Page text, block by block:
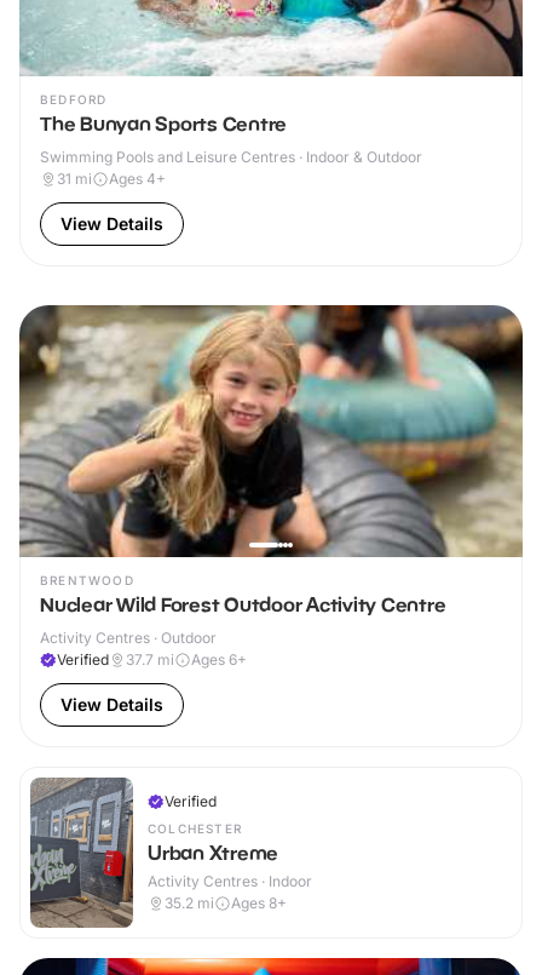
BEDFORD
The Bunyan Sports Centre
Swimming Pools and Leisure Centres · Indoor & Outdoor
31 mi Ages 4+
View Details
BRENTWOOD
Nuclear Wild Forest Outdoor Activity Centre
Activity Centres · Outdoor
Verified
37.7 mi Ages 6+
View Details
Verified
COLCHESTER
Urban Xtreme
Activity Centres · Indoor
35.2 mi Ages 8+